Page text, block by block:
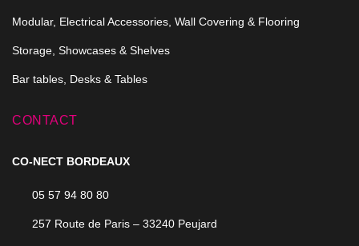
Modular, Electrical Accessories, Wall Covering & Flooring
Storage, Showcases & Shelves
Bar tables, Desks & Tables
CONTACT
CO-NECT BORDEAUX
05 57 94 80 80
257 Route de Paris – 33240 Peujard